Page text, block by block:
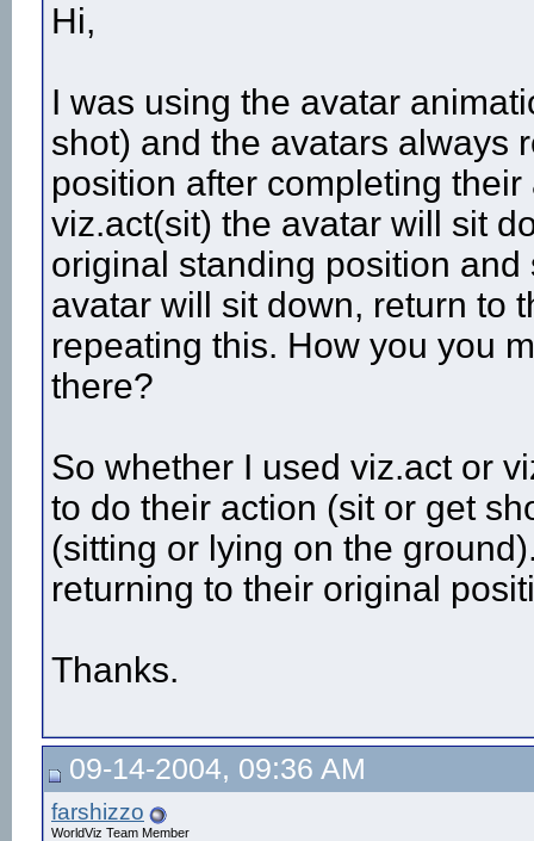
Hi,
I was using the avatar
shot) and the avatars always
position after completing
viz.act(sit) the avatar will sit
original standing position
avatar will sit down, return to
repeating this. How you you
there?
So whether I used viz.act or
to do their action (sit or get
(sitting or lying on the
returning to their original
Thanks.
09-14-2004, 09:36 AM
farshizzo
WorldViz Team Member